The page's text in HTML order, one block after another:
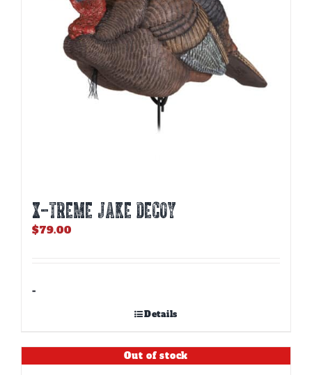
X-TREME JAKE DECOY
$79.00
-
Details
Out of stock